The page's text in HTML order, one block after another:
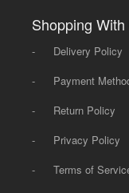
Shopping
-
Delivery Policy
-
Payment
-
Return Policy
-
Privacy Policy
-
Terms of